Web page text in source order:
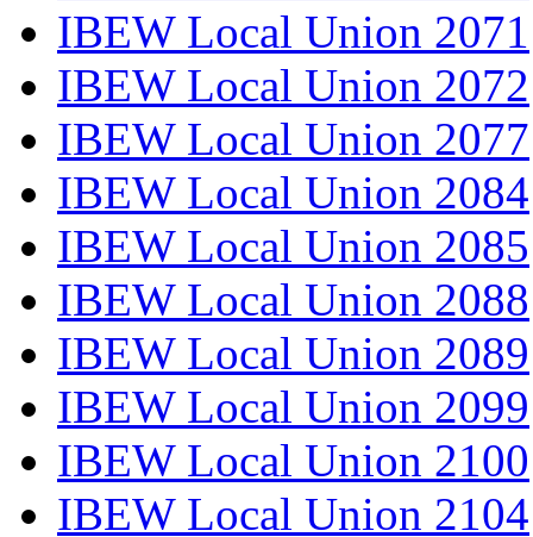
IBEW Local Union 2071
IBEW Local Union 2072
IBEW Local Union 2077
IBEW Local Union 2084
IBEW Local Union 2085
IBEW Local Union 2088
IBEW Local Union 2089
IBEW Local Union 2099
IBEW Local Union 2100
IBEW Local Union 2104